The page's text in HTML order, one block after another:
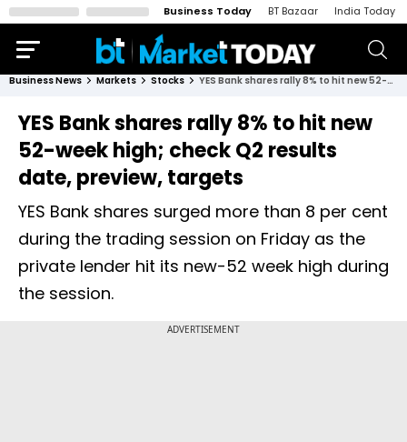
Business Today BT Bazaar India Today
Business News Markets Stocks YES Bank shares rally 8% to hit new 52-week high; check Q2 results date, preview, targets
YES Bank shares rally 8% to hit new
52-week high; check Q2 results
date, preview, targets
YES Bank shares surged more than 8 per cent
during the trading session on Friday as the
private lender hit its new-52 week high during
the session.